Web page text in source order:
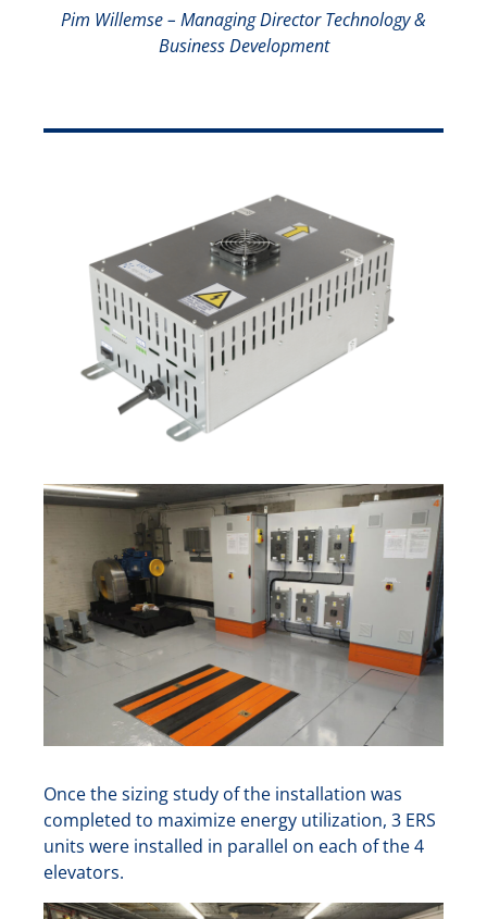
Pim Willemse – Managing Director Technology &
Business Development
Once the sizing study of the installation was
completed to maximize energy utilization, 3 ERS
units were installed in parallel on each of the 4
elevators.